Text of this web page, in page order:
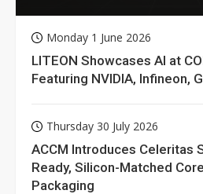
Monday 1 June 2026
LITEON Showcases AI at
Featuring NVIDIA, Infineon,
Thursday 30 July 2026
ACCM Introduces Celeritas
Ready, Silicon-Matched
Packaging